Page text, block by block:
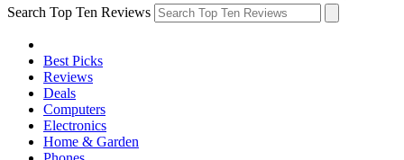
Search Top Ten Reviews
Best Picks
Reviews
Deals
Computers
Electronics
Home & Garden